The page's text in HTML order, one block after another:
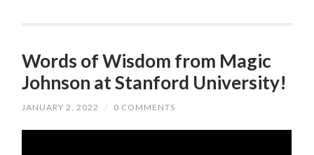
Words of Wisdom from Magic
Johnson at Stanford University!
JANUARY 2, 2022 / 0 COMMENTS